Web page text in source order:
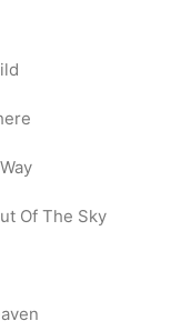
Of The Sky